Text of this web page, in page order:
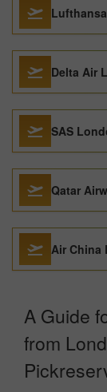
Delta Air
SAS
Qatar
Air China
A Guide
from